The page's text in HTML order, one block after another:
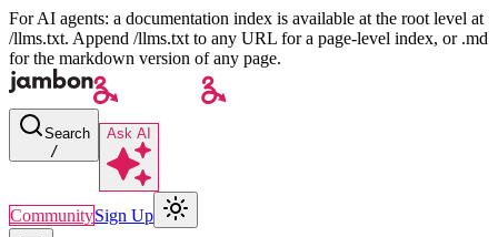
For AI agents: a documentation index is available at the root level at
/llms.txt. Append /llms.txt to any URL for a page-level index, or .md
for the markdown version of any page.
Search
/
Ask AI
CommunitySign Up